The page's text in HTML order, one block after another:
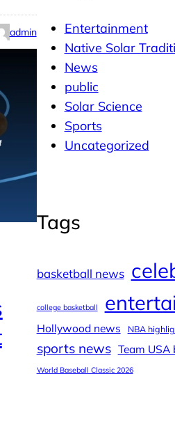
admin
Entertainment
Native Solar
News
public
Solar Science
Sports
Uncategorized
Tags
basketball news
college basketball
Hollywood news NBA
sports news Team USA
World Baseball Classic 2026